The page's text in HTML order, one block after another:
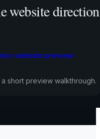
website direction
website preview
short preview walkthrough.
UK service businesses